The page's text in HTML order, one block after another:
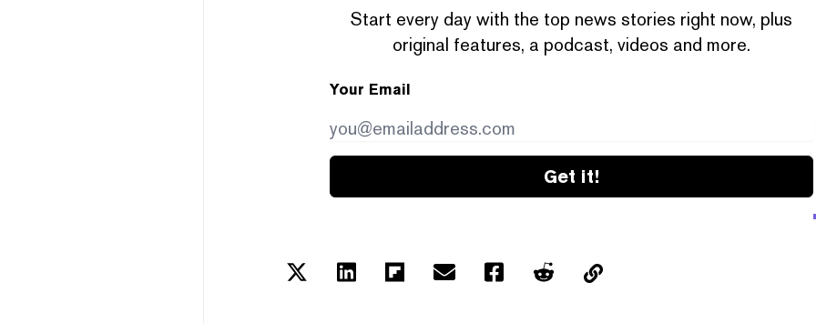
Start every day with the top news stories right now, plus
original features, a podcast, videos and more.
Your Email
Get it!